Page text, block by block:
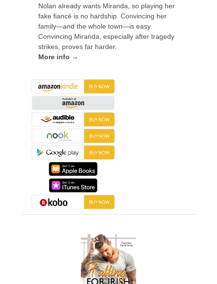
Nolan already wants Miranda, so playing her
fake fiancé is no hardship. Convincing her
family—and the whole town—is easy.
Convincing Miranda, especially after tragedy
strikes, proves far harder.
More info →